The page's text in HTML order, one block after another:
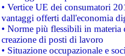
• Vertice UE dei consumatori
vantaggi offerti dall'economia
• Norme più flessibili in materia
creazione di posti di lavoro
• Situazione occupazionale e